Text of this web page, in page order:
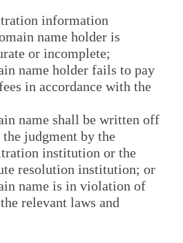
information
name holder is
or incomplete;
name holder fails to pay
in accordance with the
name shall be written off
judgment by the
institution or the
resolution institution; or
name is in violation of
relevant laws and